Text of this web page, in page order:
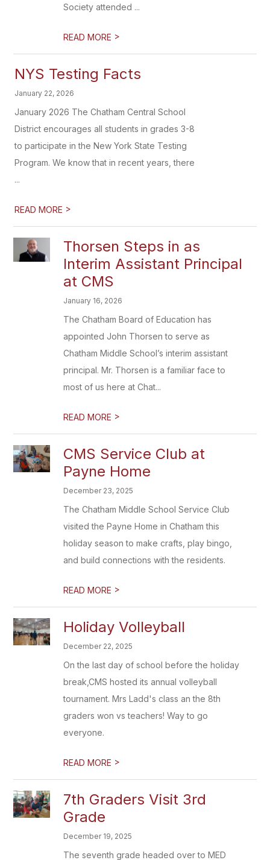
Society attended ...
READ MORE >
NYS Testing Facts
January 22, 2026
January 2026 The Chatham Central School
District encourages all students in grades 3-8
to participate in the New York State Testing
Program. We know that in recent years, there
...
READ MORE >
Thorsen Steps in as
Interim Assistant Principal
at CMS
January 16, 2026
The Chatham Board of Education has
appointed John Thorsen to serve as
Chatham Middle School’s interim assistant
principal. Mr. Thorsen is a familiar face to
most of us here at Chat...
READ MORE >
CMS Service Club at
Payne Home
December 23, 2025
The Chatham Middle School Service Club
visited the Payne Home in Chatham this
holiday season to make crafts, play bingo,
and build connections with the residents.
READ MORE >
Holiday Volleyball
December 22, 2025
On the last day of school before the holiday
break,CMS hosted its annual volleyball
tournament. Mrs Ladd's class an the 8th
graders won vs teachers! Way to go
everyone.
READ MORE >
7th Graders Visit 3rd
Grade
December 19, 2025
The seventh grade headed over to MED